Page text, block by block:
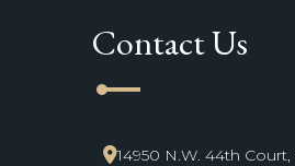
Contact Us
line_start
14950 N.W. 44th Court,